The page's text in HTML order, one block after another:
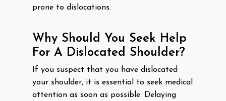
prone to dislocations.
Why Should You Seek Help
For A Dislocated Shoulder?
If you suspect that you have dislocated
your shoulder, it is essential to seek medical
attention as soon as possible. Delaying